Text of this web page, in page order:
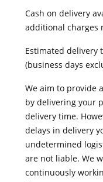
Cash on delivery
additional charges
Estimated delivery
(business days
We aim to provide
by delivering your
delivery time.
delays in delivery
undetermined
are not liable. We
continuously